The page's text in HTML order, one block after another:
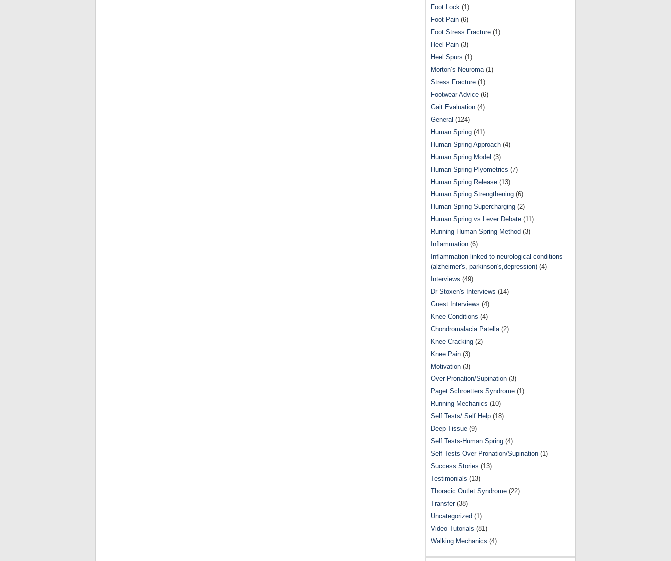
Foot Lock (1)
Foot Pain (6)
Foot Stress Fracture (1)
Heel Pain (3)
Heel Spurs (1)
Morton’s Neuroma(1)
Stress Fracture (1)
Footwear Advice (6)
Gait Evaluation (4)
General (124)
Human Spring (41)
Human Spring Approach (4)
Human Spring Model (3)
Human Spring Plyometrics (7)
Human Spring Release (13)
Human Spring Strengthening (6)
Human Spring Supercharging (2)
Human Spring vs Lever Debate (11)
Running Human Spring Method (3)
Inflammation (6)
Inflammation linked to neurological conditions
(alzheimer's, parkinson's,depression) (4)
Interviews (49)
Dr Stoxen's Interviews (14)
Guest Interviews (4)
Knee Conditions (4)
Chondromalacia Patella(2)
Knee Cracking (2)
Knee Pain (3)
Motivation (3)
Over Pronation/Supination (3)
Paget Schroetters Syndrome (1)
Running Mechanics (10)
Self Tests/ Self Help (18)
Deep Tissue (9)
Self Tests-Human Spring (4)
Self Tests-Over Pronation/Supination (1)
Success Stories (13)
Testimonials (13)
Thoracic Outlet Syndrome (22)
Transfer(38)
Uncategorized (1)
Video Tutorials (81)
Walking Mechanics (4)